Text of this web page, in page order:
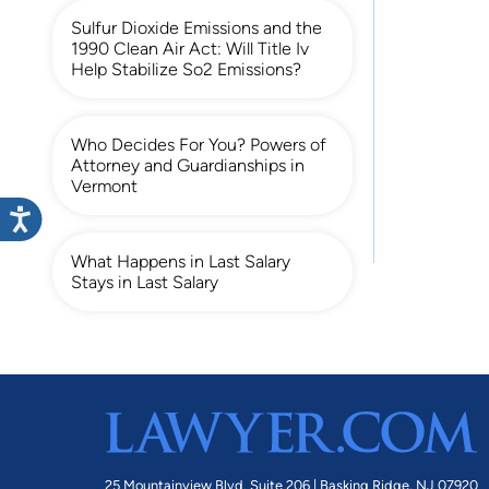
Sulfur Dioxide Emissions and the
1990 Clean Air Act: Will Title Iv
Help Stabilize So2 Emissions?
Who Decides For You? Powers of
Attorney and Guardianships in
Vermont
What Happens in Last Salary
Stays in Last Salary
25 Mountainview Blvd. Suite 206 | Basking Ridge, NJ 07920